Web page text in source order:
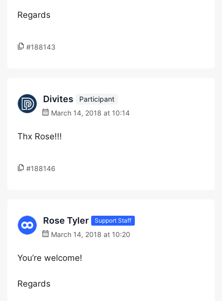
Regards
#188143
Divites
Participant
March 14, 2018 at 10:14
Thx Rose!!!
#188146
Rose Tyler Support Staff
March 14, 2018 at 10:20
You’re welcome!
Regards